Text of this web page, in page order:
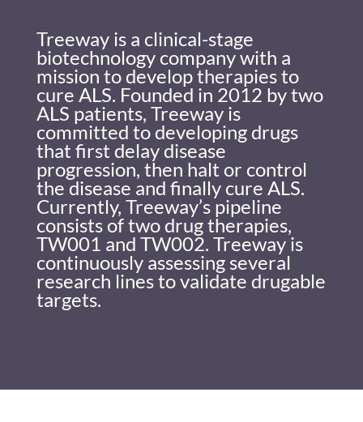
Treeway is a clinical-stage
biotechnology company with a
mission to develop therapies to
cure ALS. Founded in 2012 by two
ALS patients, Treeway is
committed to developing drugs
that first delay disease
progression, then halt or control
the disease and finally cure ALS.
Currently, Treeway’s pipeline
consists of two drug therapies,
TW001 and TW002. Treeway is
continuously assessing several
research lines to validate drugable
targets.